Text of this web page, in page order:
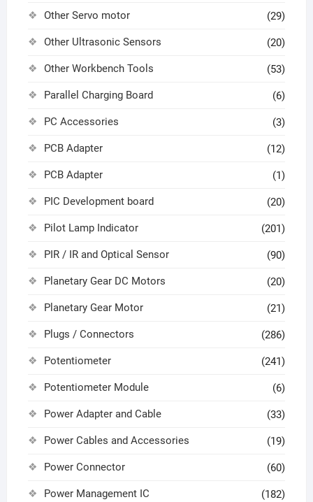
Other Servo motor (29)
Other Ultrasonic Sensors (20)
Other Workbench Tools (53)
Parallel Charging Board (6)
PC Accessories (3)
PCB Adapter (12)
PCB Adapter (1)
PIC Development board (20)
Pilot Lamp Indicator (201)
PIR / IR and Optical Sensor (90)
Planetary Gear DC Motors (20)
Planetary Gear Motor (21)
Plugs / Connectors (286)
Potentiometer (241)
Potentiometer Module (6)
Power Adapter and Cable (33)
Power Cables and Accessories (19)
Power Connector (60)
Power Management IC (182)